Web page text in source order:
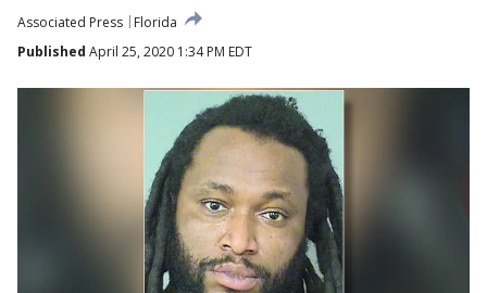
Associated Press
Florida
Published April 25, 2020 1:34 PM EDT